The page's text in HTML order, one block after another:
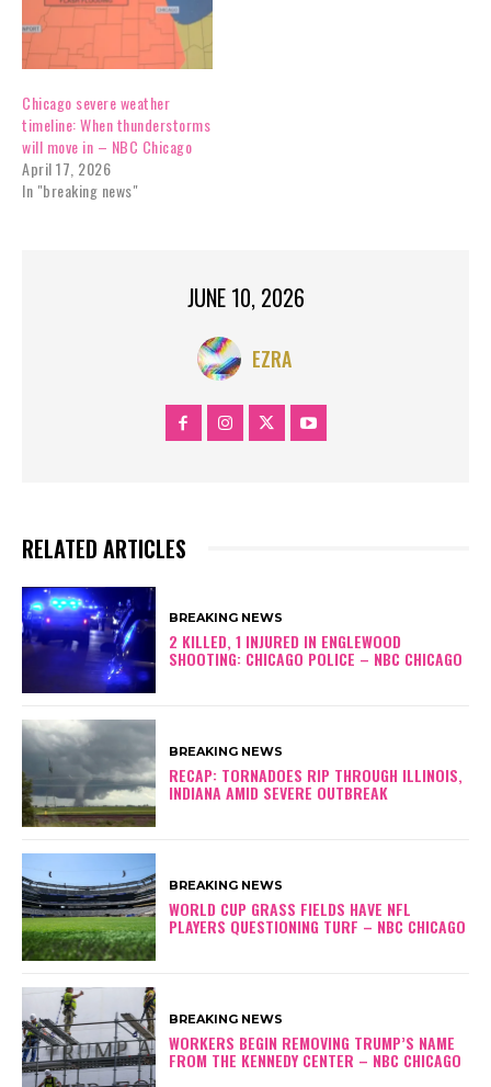
Chicago severe weather
timeline: When thunderstorms
will move in – NBC Chicago
April 17, 2026
In "breaking news"
JUNE 10, 2026
EZRA
RELATED ARTICLES
BREAKING NEWS
2 KILLED, 1 INJURED IN ENGLEWOOD
SHOOTING: CHICAGO POLICE – NBC CHICAGO
BREAKING NEWS
RECAP: TORNADOES RIP THROUGH ILLINOIS,
INDIANA AMID SEVERE OUTBREAK
BREAKING NEWS
WORLD CUP GRASS FIELDS HAVE NFL
PLAYERS QUESTIONING TURF – NBC CHICAGO
BREAKING NEWS
WORKERS BEGIN REMOVING TRUMP’S NAME
FROM THE KENNEDY CENTER – NBC CHICAGO